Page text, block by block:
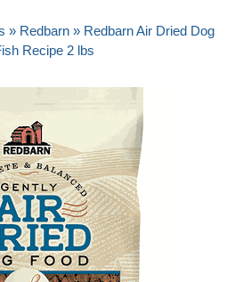
» Redbarn » Redbarn Air Dried Dog
Recipe 2 lbs